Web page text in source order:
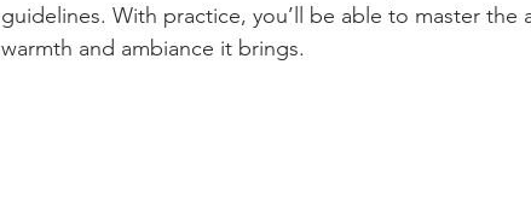
guidelines. With practice, you’ll be able to master the
warmth and ambiance it brings.